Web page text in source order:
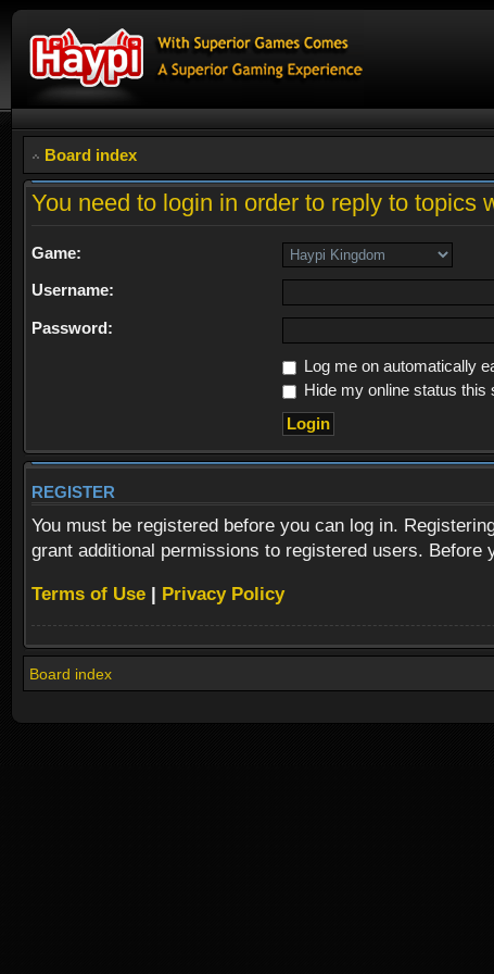
Board index
You need to login in order to reply to topics
Game:
Username:
Password:
Log me on automatically
Hide my online status this
REGISTER
You must be registered before you can log in.
grant additional permissions to registered users.
Terms of Use | Privacy Policy
Board index